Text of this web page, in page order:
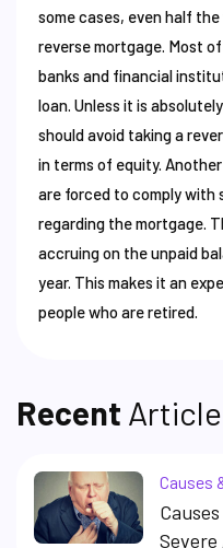
some cases, even half
reverse mortgage. Most
banks and financial
loan. Unless it is
should avoid taking a
in terms of equity.
are forced to comply with
regarding the mortgage.
accruing on the unpaid
year. This makes it an
people who are retired.
Recent
Causes